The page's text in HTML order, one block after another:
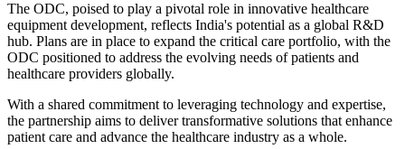
The ODC, poised to play a pivotal role in innovative healthcare
equipment development, reflects India's potential as a global R&D
hub. Plans are in place to expand the critical care portfolio, with the
ODC positioned to address the evolving needs of patients and
healthcare providers globally.
With a shared commitment to leveraging technology and expertise,
the partnership aims to deliver transformative solutions that enhance
patient care and advance the healthcare industry as a whole.